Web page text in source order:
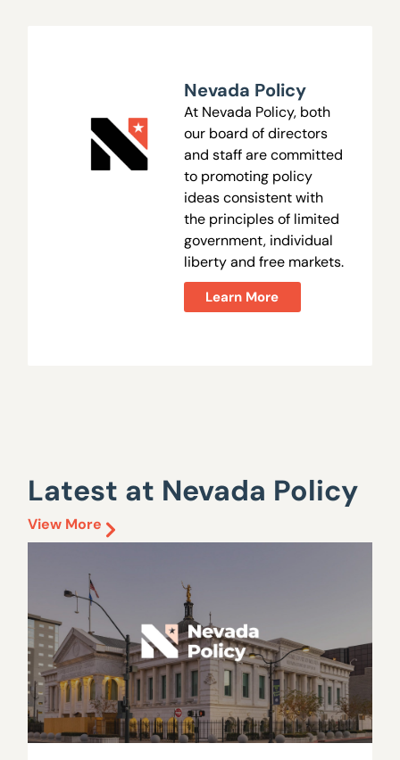
Nevada Policy
At Nevada Policy, both
our board of directors
and staff are committed
to promoting policy
ideas consistent with
the principles of limited
government, individual
liberty and free markets.
Learn More
Latest at Nevada Policy
View More